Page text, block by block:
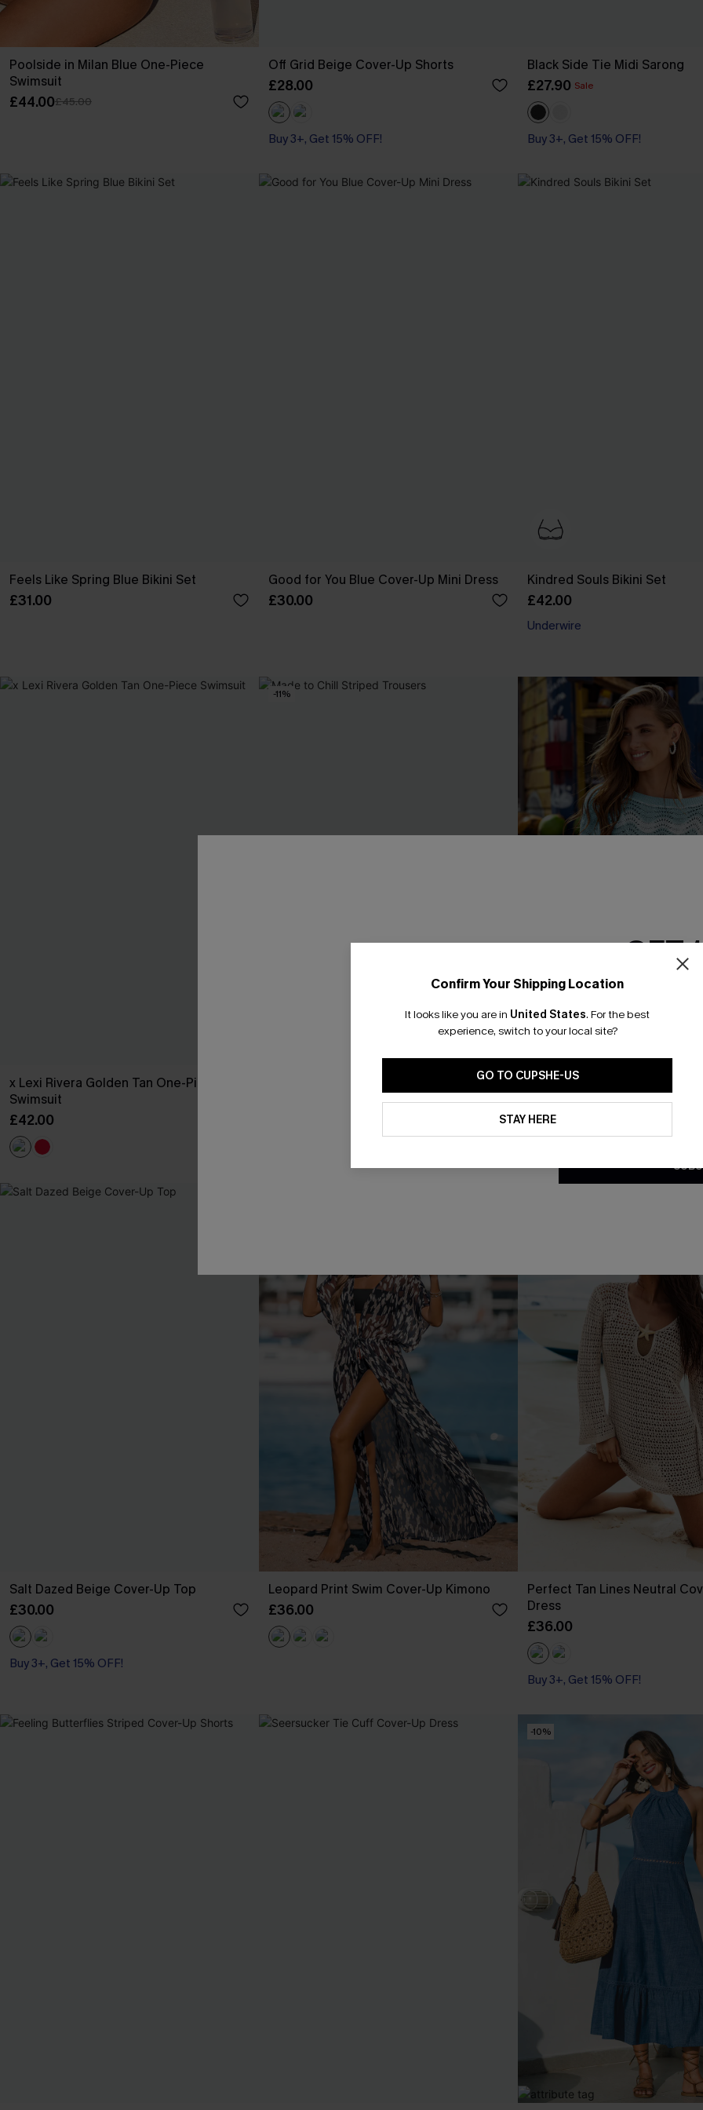
Poolside in Milan Blue One-Piece
Swimsuit
£44.00£45.00
Off Grid Beige Cover-Up Shorts
£28.00
Buy 3+, Get 15% OFF!
Black Side Tie Midi Sarong
£27.90 Sale
Buy 3+, Get 15% OFF!
Feels Like Spring Blue Bikini Set
£31.00
Good for You Blue Cover-Up Mini Dress
£30.00
Kindred Souls Bikini Set
£42.00
Underwire
x Lexi Rivera Golden Tan One-Piece
Swimsuit
£42.00
-11%
Castaway Cutie Striped
£34.00
Salt Dazed Beige Cover-Up Top
£30.00
Buy 3+, Get 15% OFF!
Leopard Print Swim Cover-Up Kimono
£36.00
Perfect Tan Lines Neutral
Dress
£36.00
Buy 3+, Get 15% OFF!
-10%
Confirm Your Shipping Location
It looks like you are in United States. For the best
experience, switch to your local site?
GO TO CUPSHE-US
STAY HERE
GET
Email
*One code per
By clicking this button, you
updates from Cupshe via